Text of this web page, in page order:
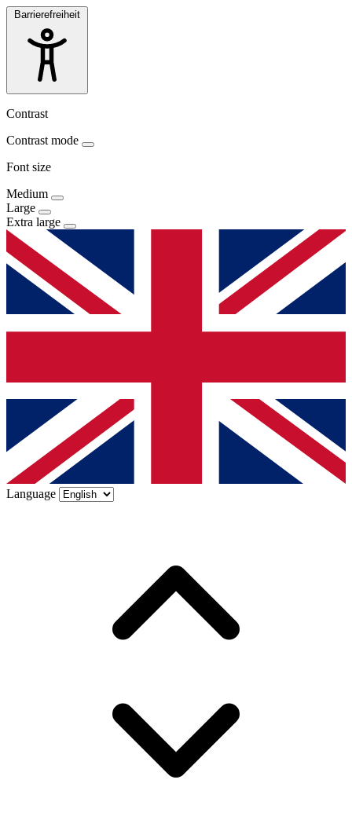
Barrierefreiheit
Contrast
Contrast mode
Font size
Medium
Large
Extra large
Language